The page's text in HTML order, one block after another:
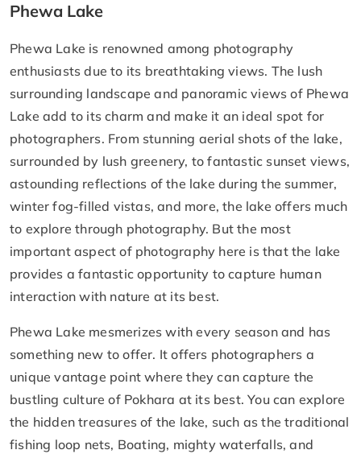
Phewa Lake
Phewa Lake is renowned among photography
enthusiasts due to its breathtaking views. The lush
surrounding landscape and panoramic views of Phewa
Lake add to its charm and make it an ideal spot for
photographers. From stunning aerial shots of the lake,
surrounded by lush greenery, to fantastic sunset views,
astounding reflections of the lake during the summer,
winter fog-filled vistas, and more, the lake offers much
to explore through photography. But the most
important aspect of photography here is that the lake
provides a fantastic opportunity to capture human
interaction with nature at its best.
Phewa Lake mesmerizes with every season and has
something new to offer. It offers photographers a
unique vantage point where they can capture the
bustling culture of Pokhara at its best. You can explore
the hidden treasures of the lake, such as the traditional
fishing loop nets, Boating, mighty waterfalls, and